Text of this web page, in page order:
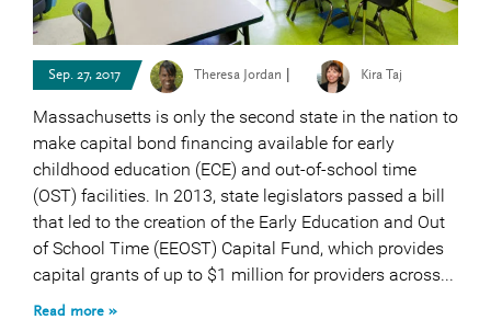
Sep. 27, 2017 Theresa Jordan | Kira Taj
Massachusetts is only the second state in the nation to
make capital bond financing available for early
childhood education (ECE) and out-of-school time
(OST) facilities. In 2013, state legislators passed a bill
that led to the creation of the Early Education and Out
of School Time (EEOST) Capital Fund, which provides
capital grants of up to $1 million for providers across...
Read more »